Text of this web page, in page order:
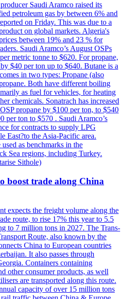
Saudi Aramco raised its
petroleum gas by between 6% and
on Friday. This was due to a
on global markets. Algeria's
between 19% and 23 % for
Saudi Aramco’s August OSPs
metric tonne to $620. For propane,
$40 per ton up to $640. Butane is a
in two types: Propane (also
Both have different boiling
as fuel for vehicles, for heating
chemicals. Sonatrach has increased
propane by $100 per ton, to $540
per ton to $570 . Saudi Aramco’s
for contracts to supply LPG
East?to the Asia-Pacific area.
used as benchmarks in the
Sea regions, including Turkey.
Sithole)
boost trade along China
expects the freight volume along the
route, to rise 17% this year to 5.5
to 7 million tons in 2027. The Trans-
Route, also known by the
China to European countries
It also passes through
Containers containing
other consumer products, as well
are transported along this route.
capacity of over 15 million tons